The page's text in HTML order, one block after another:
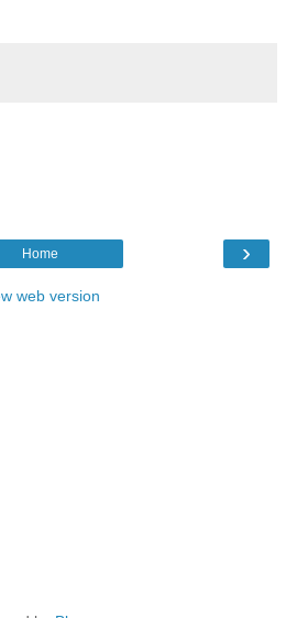
›
Home
web version